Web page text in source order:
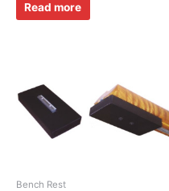
Read more
Bench Rest
$27.95
through
$37.95
has
multiple
variants.